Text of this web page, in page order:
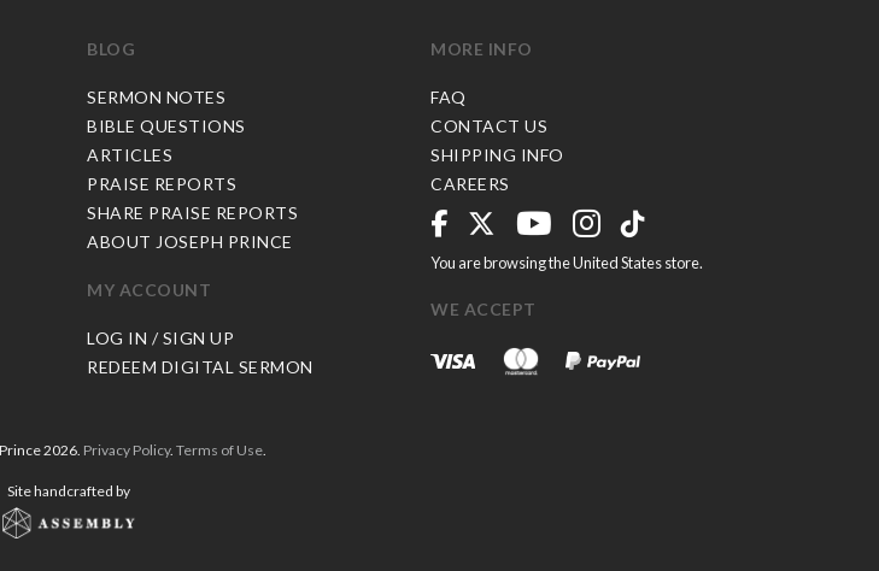
BLOG
SERMON NOTES
BIBLE QUESTIONS
ARTICLES
PRAISE REPORTS
SHARE PRAISE REPORTS
ABOUT JOSEPH PRINCE
MY ACCOUNT
LOG IN / SIGN UP
REDEEM DIGITAL SERMON
MORE INFO
FAQ
CONTACT US
SHIPPING INFO
CAREERS
You are browsing the United States store.
WE ACCEPT
2026. Privacy Policy. Terms of Use
Site handcrafted by